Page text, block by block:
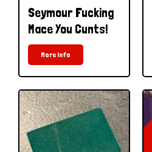
Seymour Fucking
Mace You Cunts!
More Info